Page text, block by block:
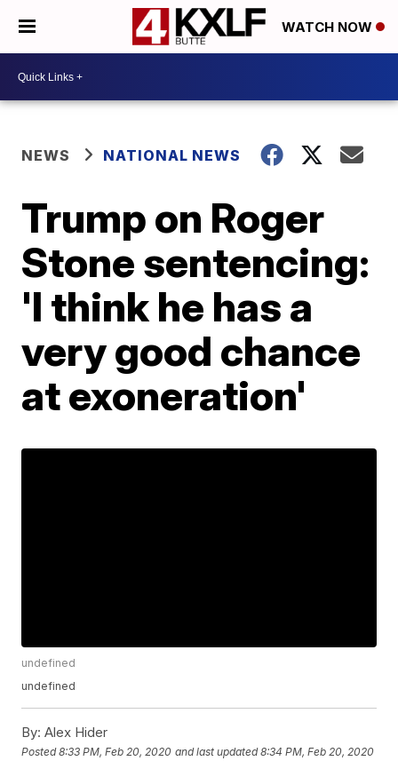
WATCH NOW
NEWS NATIONAL NEWS
Trump on Roger
Stone sentencing:
'I think he has a
very good chance
at exoneration'
undefined
undefined
By: Alex Hider
Posted8:33 PM, Feb 20, 2020 and last updated 8:34 PM, Feb 20, 2020